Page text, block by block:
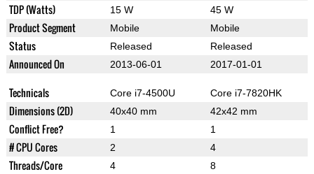
TDP (Watts) 15 W 45 W
Product Segment Mobile Mobile
Status Released Released
Announced On 2013-06-01 2017-01-01
Technicals Core i7-4500U Core i7-7820HK
Dimensions (2D) 40x40 mm 42x42 mm
Conflict Free? 1 1
# CPU Cores 2 4
Threads/Core 4 8